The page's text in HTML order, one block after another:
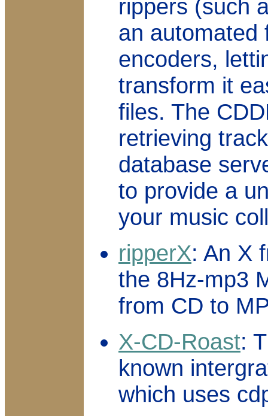
rippers (such
an automated
encoders,
transform it
files. The
retrieving
database
to provide a
your music
ripperX: An X
the 8Hz-mp3
from CD to
X-CD-Roast:
known
which uses